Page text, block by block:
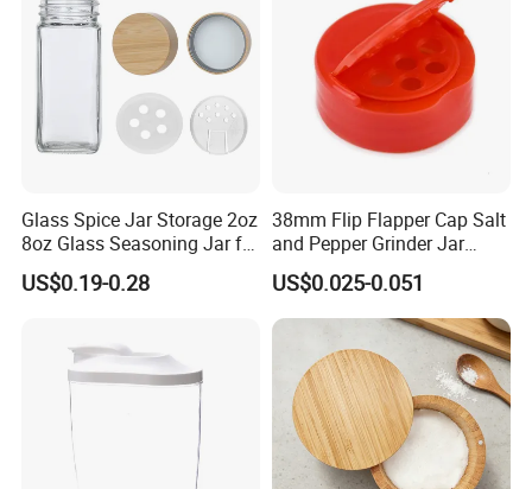
Glass Spice Jar Storage 2oz
8oz Glass Seasoning Jar for
Kitchen
US$0.19-0.28
38mm Flip Flapper Cap Salt
and Pepper Grinder Jar
Plastic Spice Lid
US$0.025-0.051